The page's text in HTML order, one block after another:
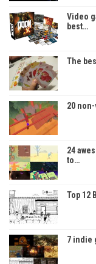
Video
best…
The
20
24
to…
Top 12
7 indie